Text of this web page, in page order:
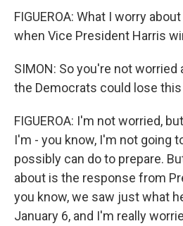
FIGUEROA: What I worry
when Vice President Harris
SIMON: So you're not
the Democrats could lose
FIGUEROA: I'm not worried,
I'm - you know, I'm not going
possibly can do to prepare.
about is the response from
you know, we saw just what
January 6, and I'm really